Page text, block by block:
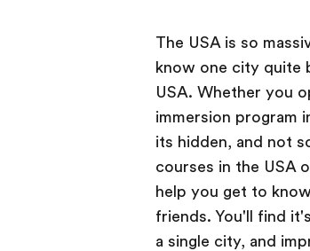
The USA is so
know one city quite
USA. Whether you
immersion program
its hidden, and not
courses in the USA
help you get to
friends. You'll find
a single city, and